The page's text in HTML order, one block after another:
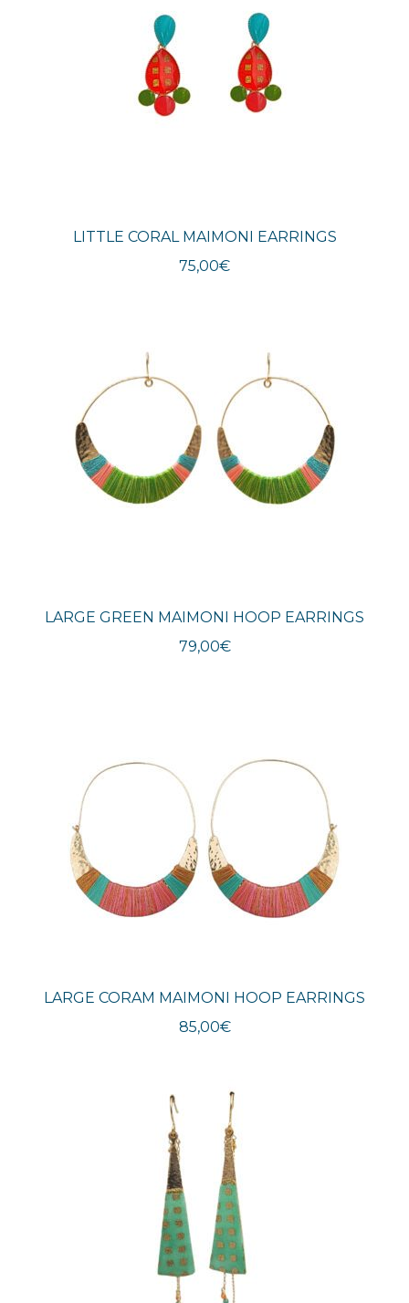
LITTLE CORAL MAIMONI EARRINGS
75,00€
LARGE GREEN MAIMONI HOOP EARRINGS
79,00€
LARGE CORAM MAIMONI HOOP EARRINGS
85,00€